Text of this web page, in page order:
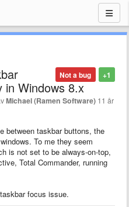
+1
Not a bug
in Windows 8.x
Michael (Ramen Software) 11 år
between taskbar buttons, the
To me they seem
is not set to be always-on-top,
Total Commander, running
focus issue.